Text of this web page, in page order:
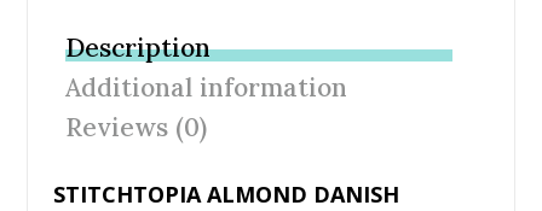
b
o
o
k
er e
st
Description
Additional information
Reviews (0)
STITCHTOPIA ALMOND DANISH